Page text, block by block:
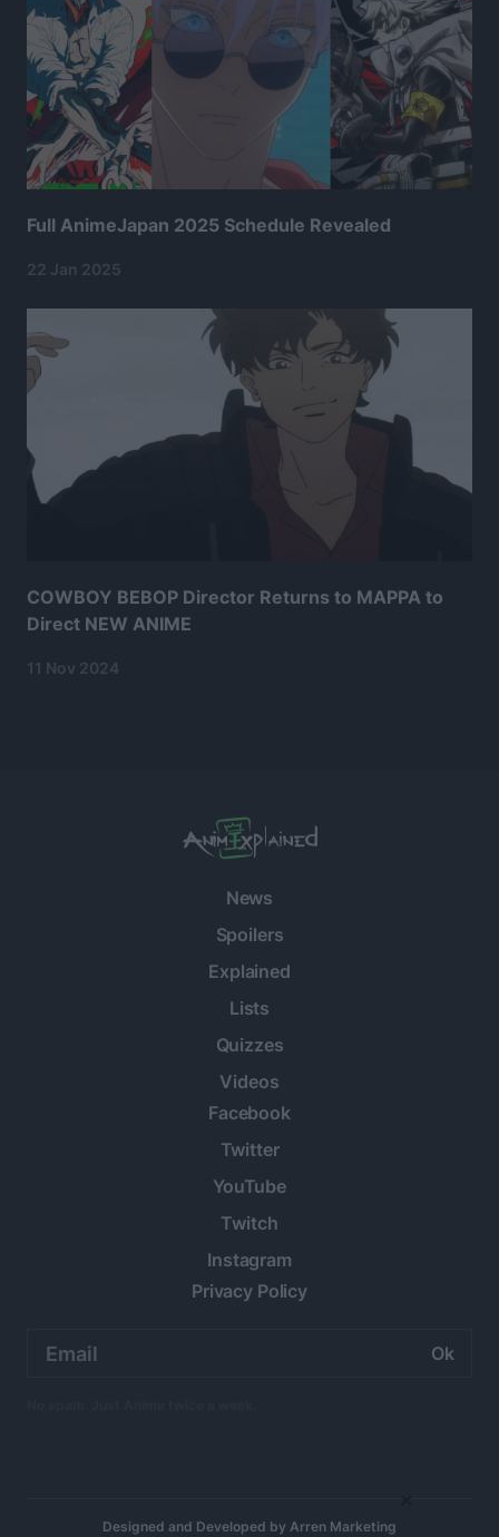
Full AnimeJapan 2025 Schedule Revealed
22 Jan 2025
COWBOY BEBOP Director Returns to MAPPA to
Direct NEW ANIME
11 Nov 2024
News
Spoilers
Explained
Lists
Quizzes
Videos
Facebook
Twitter
YouTube
Twitch
Instagram
Privacy Policy
address:
Designed and Developed by Arren Marketing